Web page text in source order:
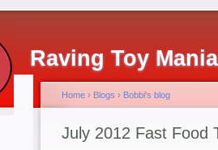
Raving Toy
Home › Blogs › Bobbi's blog
July 2012 Fast Food